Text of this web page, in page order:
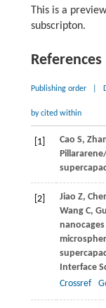
This is a
subscripton.
References
Publishing order
by cited within
[1] Cao S,
[2] Jiao Z,
Wang C, Gu
Interface
Crossref